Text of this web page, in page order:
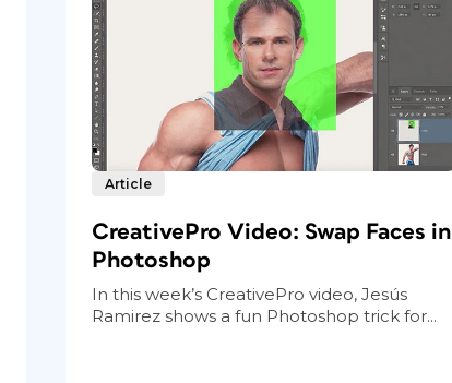
Article
CreativePro Video: Swap Faces in
Photoshop
In this week’s CreativePro video, Jesús
Ramirez shows a fun Photoshop trick for...